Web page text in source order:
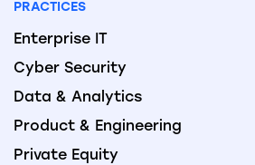
PRACTICES
Enterprise IT
Cyber Security
Data & Analytics
Product & Engineering
Private Equity